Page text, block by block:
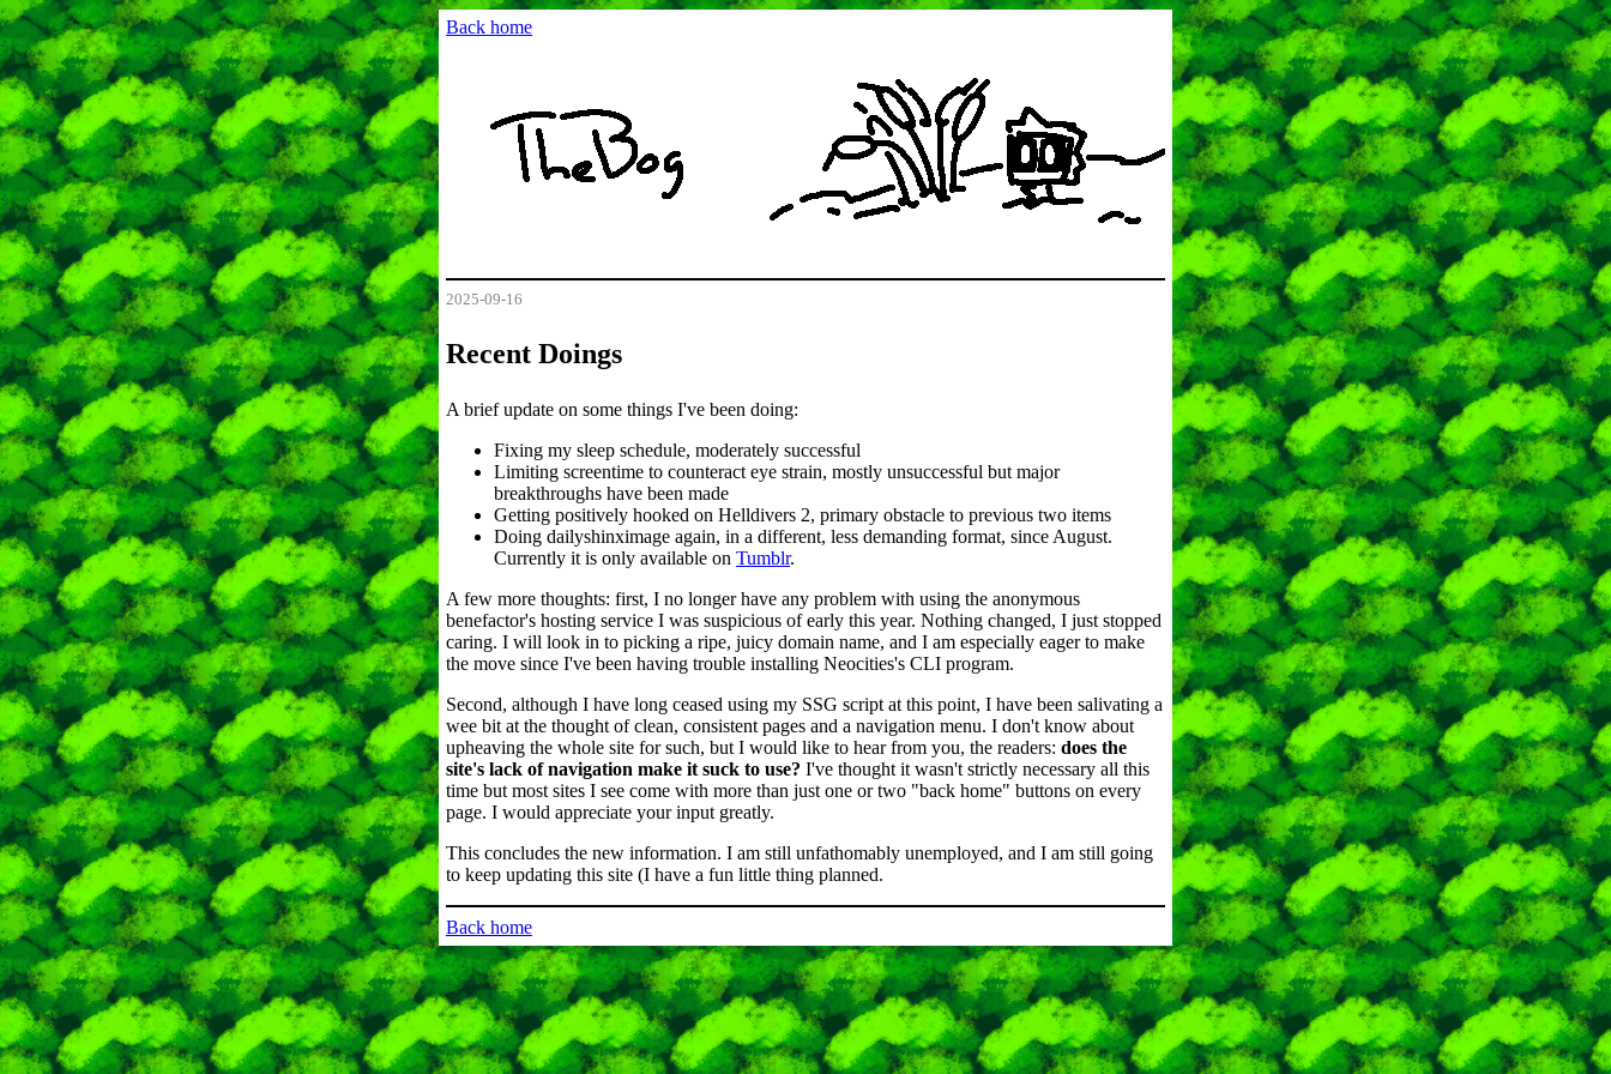
Back home
2025-09-16
Recent Doings
A brief update on some things I've been doing:
Fixing my sleep schedule, moderately successful
Limiting screentime to counteract eye strain, mostly unsuccessful but major
breakthroughs have been made
Getting positively hooked on Helldivers 2, primary obstacle to previous two items
Doing dailyshinximage again, in a different, less demanding format, since August.
Currently it is only available on Tumblr.
A few more thoughts: first, I no longer have any problem with using the anonymous
benefactor's hosting service I was suspicious of early this year. Nothing changed, I just stopped
caring. I will look in to picking a ripe, juicy domain name, and I am especially eager to make
the move since I've been having trouble installing Neocities's CLI program.
Second, although I have long ceased using my SSG script at this point, I have been salivating a
wee bit at the thought of clean, consistent pages and a navigation menu. I don't know about
upheaving the whole site for such, but I would like to hear from you, the readers: does the
site's lack of navigation make it suck to use? I've thought it wasn't strictly necessary all this
time but most sites I see come with more than just one or two "back home" buttons on every
page. I would appreciate your input greatly.
This concludes the new information. I am still unfathomably unemployed, and I am still going
to keep updating this site (I have a fun little thing planned.
Back home